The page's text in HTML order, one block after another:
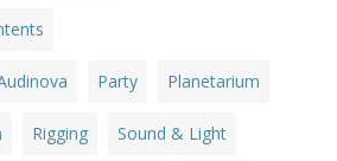
Party Planetarium
Rigging Sound & Light